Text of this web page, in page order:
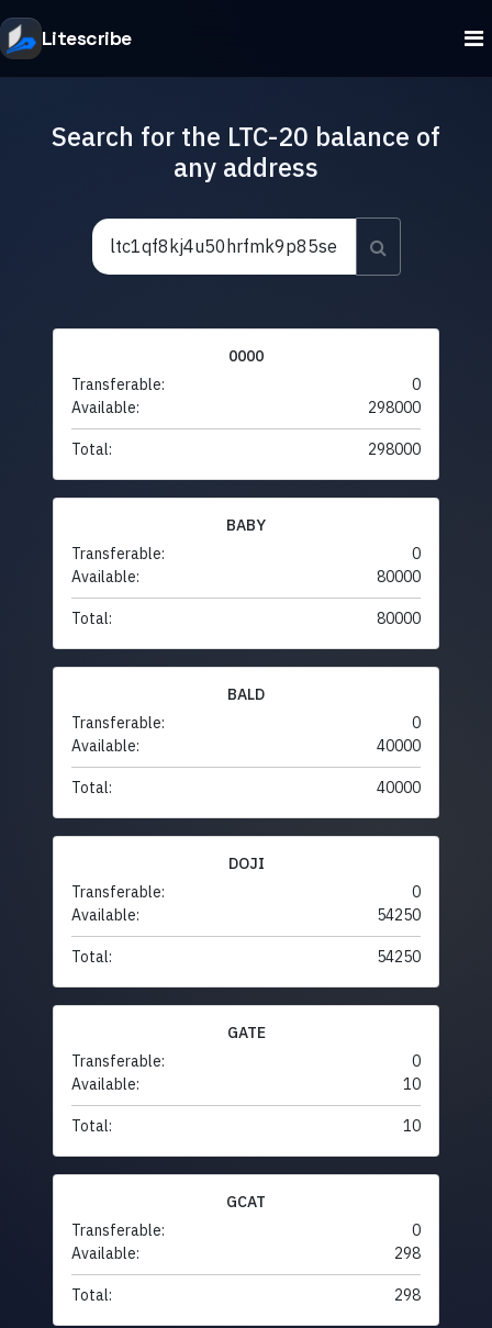
Litescribe
Search for the LTC-20 balance of
any address
0000
Transferable:
0
Available:
298000
Total: 298000
BABY
Transferable:
0
Available:
80000
Total: 80000
BALD
Transferable:
0
Available:
40000
Total: 40000
DOJI
Transferable:
0
Available:
54250
Total: 54250
GATE
Transferable:
0
Available:
10
Total: 10
GCAT
Transferable:
0
Available:
298
Total: 298